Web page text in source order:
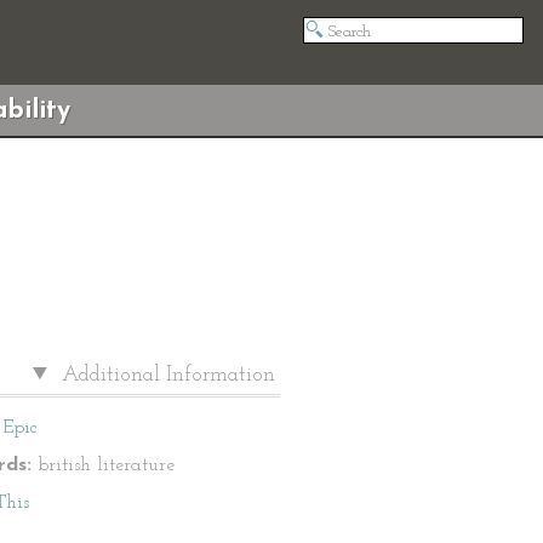
Additional Information
Epic
british literature